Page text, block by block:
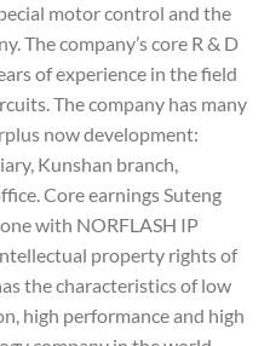
motor control and the
The company’s core R & D
of experience in the field
The company has many
now development:
Kunshan branch,
Core earnings Suteng
with NORFLASH IP
property rights of
the characteristics of low
high performance and high